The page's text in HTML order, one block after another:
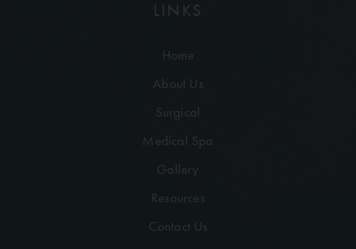
LINKS
Home
About Us
Surgical
Medical Spa
Gallery
Resources
Contact Us